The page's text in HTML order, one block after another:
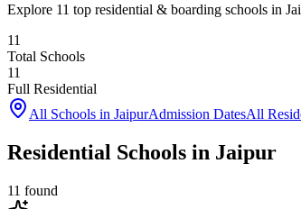
Explore 11 top residential & boarding schools in
11
Total Schools
11
Full Residential
All Schools in JaipurAdmission DatesAll
Residential Schools in Jaipur
11 found